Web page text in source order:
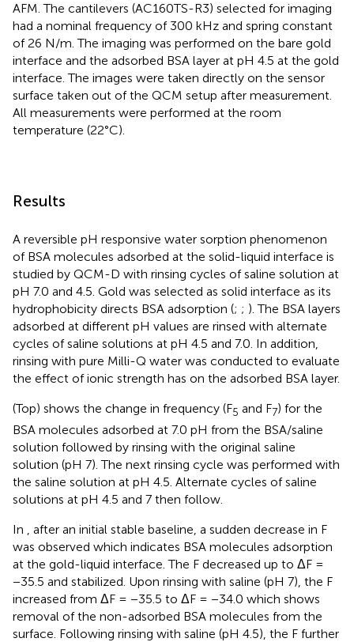
AFM. The cantilevers (AC160TS-R3) selected for imaging
had a nominal frequency of 300 kHz and spring constant
of 26 N/m. The imaging was performed on the bare gold
interface and the adsorbed BSA layer at pH 4.5 at the gold
interface. The images were taken directly on the sensor
surface taken out of the QCM setup after measurement.
All measurements were performed at the room
temperature (22°C).
Results
A reversible pH responsive water sorption phenomenon
of BSA molecules adsorbed at the solid-liquid interface is
studied by QCM-D with rinsing cycles of saline solution at
pH 7.0 and 4.5. Gold was selected as solid interface as its
hydrophobicity directs BSA adsorption (; ; ). The BSA layers
adsorbed at different pH values are rinsed with alternate
cycles of saline solutions at pH 4.5 and 7.0. In addition,
rinsing with pure Milli-Q water was conducted to evaluate
the effect of ionic strength has on the adsorbed BSA layer.
(Top) shows the change in frequency (F5 and F7) for the
BSA molecules adsorbed at 7.0 pH from the BSA/saline
solution followed by rinsing with the original saline
solution (pH 7). The next rinsing cycle was performed with
the saline solution at pH 4.5. Alternate cycles of saline
solutions at pH 4.5 and 7 then follow.
In
, after an initial stable baseline, a sudden decrease in F
was observed which indicates BSA molecules adsorption
at the gold-liquid interface. The F decreased up to ΔF =
−35.5 and stabilized. Upon rinsing with saline (pH 7), the F
increased from ΔF = −35.5 to ΔF = −34.0 which shows
removal of the non-adsorbed BSA molecules from the
surface. Following rinsing with saline (pH 4.5), the F further